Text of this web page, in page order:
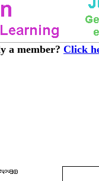
a member? Click